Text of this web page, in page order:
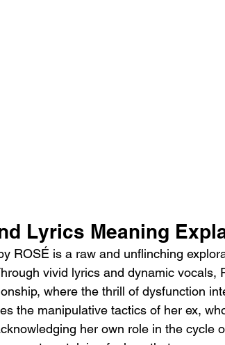
Lyrics Meaning
ROSÉ is a raw and unflinching
vivid lyrics and dynamic vocals,
where the thrill of dysfunction
the manipulative tactics of her ex,
her own role in the cycle